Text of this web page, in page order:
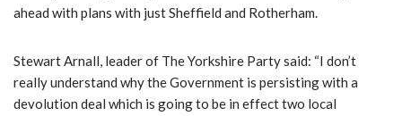
ahead with plans with just Sheffield and Rotherham.
Stewart Arnall, leader of The Yorkshire Party said: “I don’t
really understand why the Government is persisting with a
devolution deal which is going to be in effect two local